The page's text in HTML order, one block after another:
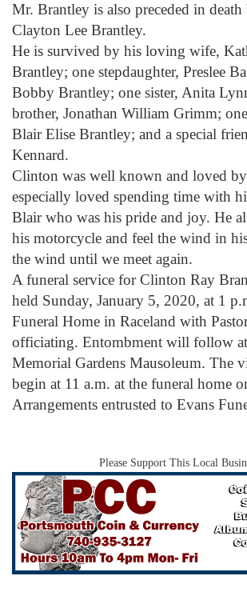
Mr. Brantley is also preceded in
Clayton Lee Brantley.
He is survived by his loving wife,
Brantley; one stepdaughter, Preslee
Bobby Brantley; one sister, Anita
brother, Jonathan William Grimm;
Blair Elise Brantley; and a special
Kennard.
Clinton was well known and loved
especially loved spending time with
Blair who was his pride and joy. He
his motorcycle and feel the wind in
the wind until we meet again.
A funeral service for Clinton Ray
held Sunday, January 5, 2020, at 1
Funeral Home in Raceland with
officiating. Entombment will follow
Memorial Gardens Mausoleum. The
begin at 11 a.m. at the funeral home
Arrangements entrusted to Evans
Please Support This Local